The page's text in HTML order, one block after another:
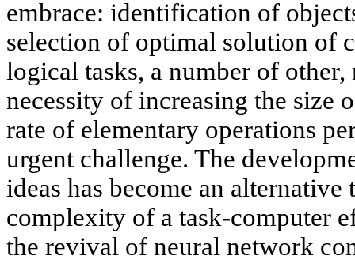
embrace: identification of
selection of optimal solution of
logical tasks, a number of
necessity of increasing the size
rate of elementary operations
urgent challenge. The
ideas has become an
complexity of a task-computer
the revival of neural network